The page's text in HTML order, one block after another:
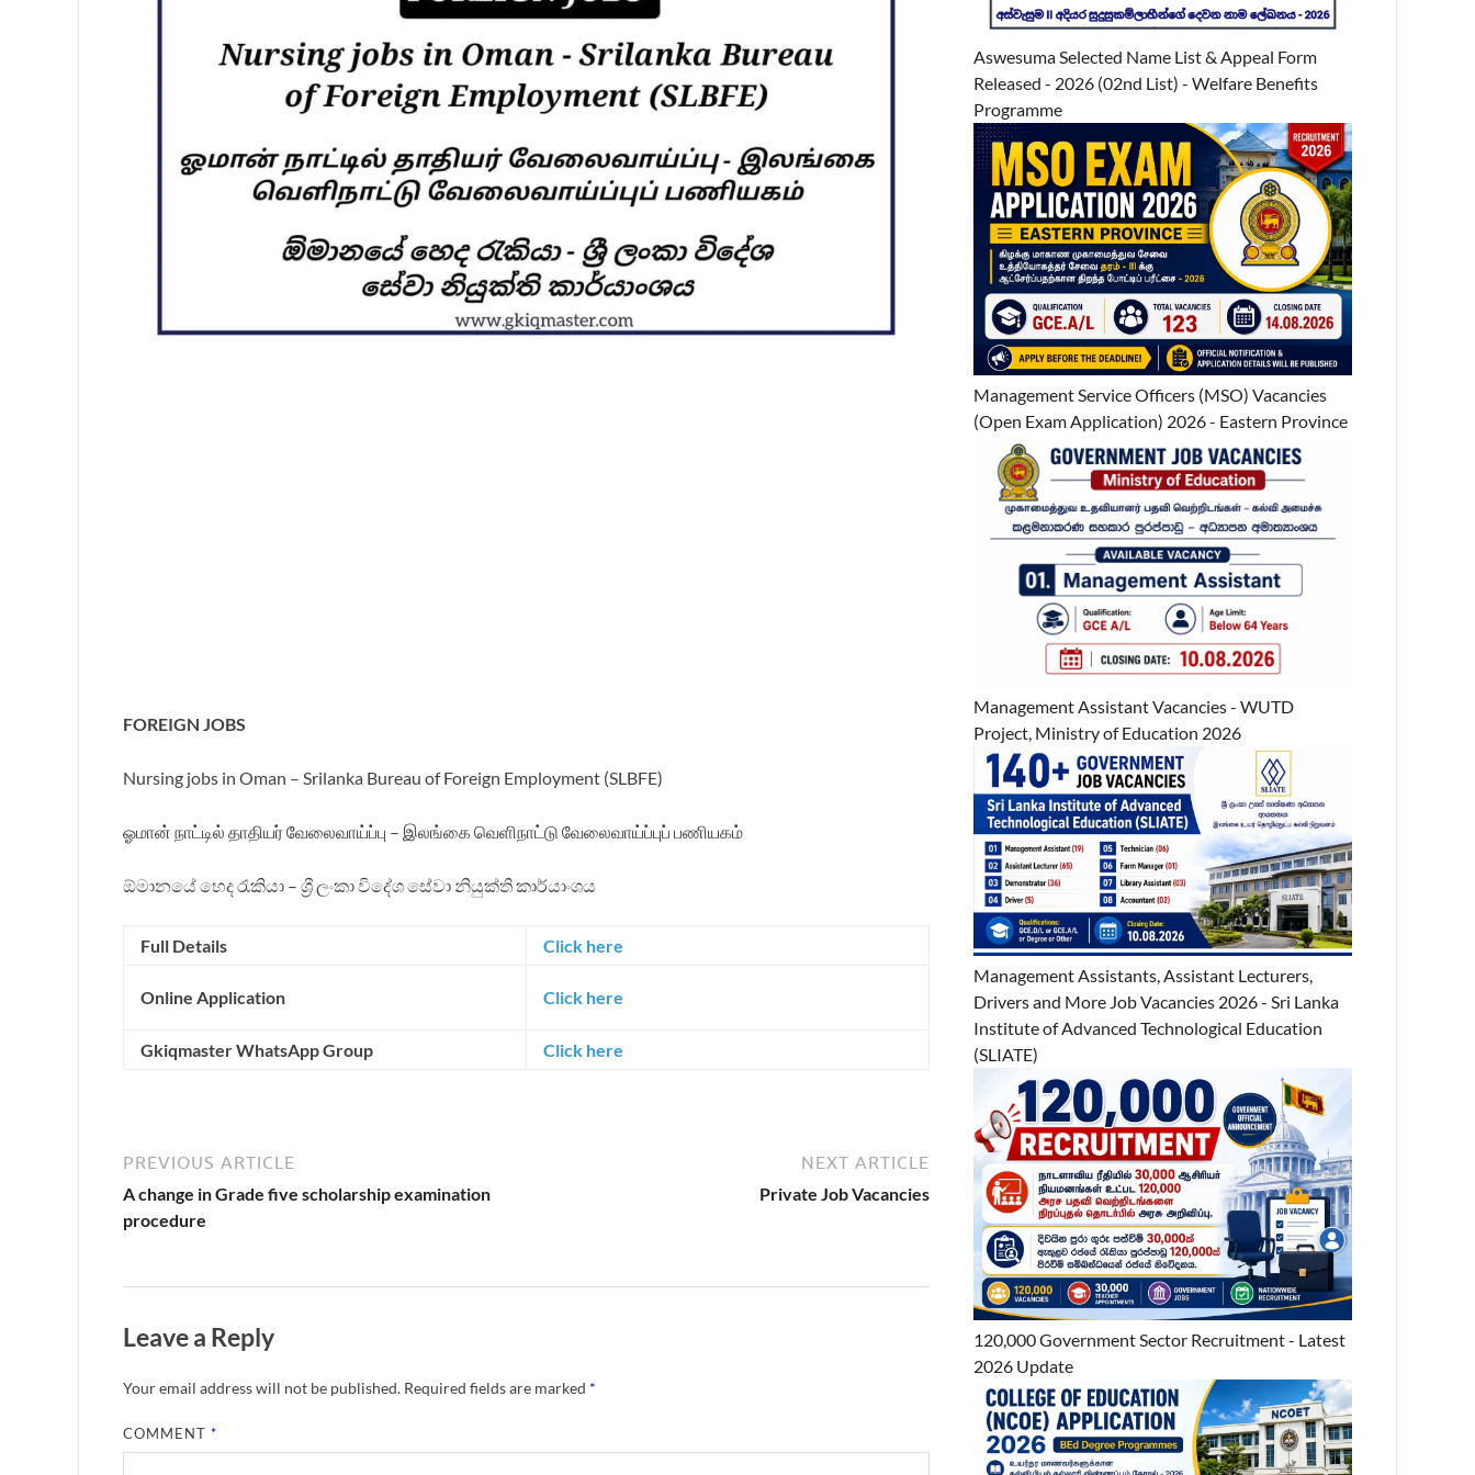
FOREIGN JOBS
Nursing jobs in Oman – Srilanka Bureau of Foreign Employment (SLBFE)
ஓமான் நாட்டில் தாதியர் வேலைவாய்ப்பு – இலங்கை வெளிநாட்டு வேலைவாய்ப்புப் பணியகம்
ඕමානයේ හෙද රැකියා – ශ්‍රී ලංකා විදේශ සේවා නියුක්ති කාර්යාංශය
Full Details Click here
Online Application Click here
Gkiqmaster WhatsApp Group Click here
PREVIOUS ARTICLE
A change in Grade five scholarship examination
procedure
NEXT ARTICLE
Private Job Vacancies
Leave a Reply
Your email address will not be published. Required fields are marked *
COMMENT*
Aswesuma Selected Name List & Appeal Form
Released - 2026 (02nd List) - Welfare Benefits
Programme
Management Service Officers (MSO) Vacancies
(Open Exam Application) 2026 - Eastern Province
Management Assistant Vacancies - WUTD
Project, Ministry of Education 2026
Management Assistants, Assistant Lecturers,
Drivers and More Job Vacancies 2026 - Sri Lanka
Institute of Advanced Technological Education
(SLIATE)
120,000 Government Sector Recruitment - Latest
2026 Update